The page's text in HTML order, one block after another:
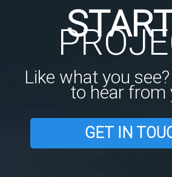
Like what you
to hear from
GET IN